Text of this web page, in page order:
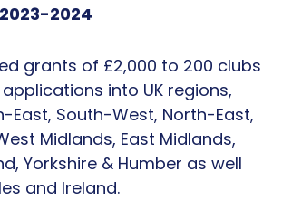
2024
grants of £2,000 to 200 clubs
into UK regions,
East, South-West, North-East,
Midlands, East Midlands,
Yorkshire & Humber as well
and Ireland.